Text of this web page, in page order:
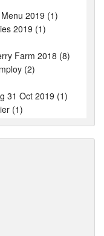
2019 (1)
2019 (1)
Farm 2018 (8)
(2)
31 Oct 2019 (1)
(1)